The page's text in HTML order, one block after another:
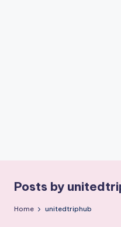
Posts by
Home unitedtriphub